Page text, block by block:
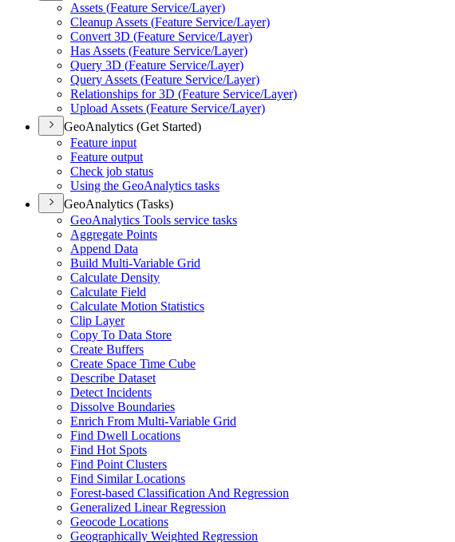
Assets (Feature Service/Layer)
Cleanup Assets (Feature Service/Layer)
Convert 3D (Feature Service/Layer)
Has Assets (Feature Service/Layer)
Query 3D (Feature Service/Layer)
Query Assets (Feature Service/Layer)
Relationships for 3D (Feature Service/Layer)
Upload Assets (Feature Service/Layer)
GeoAnalytics (Get Started)
Feature input
Feature output
Check job status
Using the GeoAnalytics tasks
GeoAnalytics (Tasks)
GeoAnalytics Tools service tasks
Aggregate Points
Append Data
Build Multi-Variable Grid
Calculate Density
Calculate Field
Calculate Motion Statistics
Clip Layer
Copy To Data Store
Create Buffers
Create Space Time Cube
Describe Dataset
Detect Incidents
Dissolve Boundaries
Enrich From Multi-Variable Grid
Find Dwell Locations
Find Hot Spots
Find Point Clusters
Find Similar Locations
Forest-based Classification And Regression
Generalized Linear Regression
Geocode Locations
Geographically Weighted Regression